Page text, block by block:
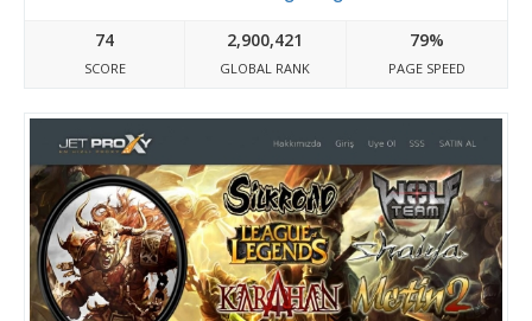
74
SCORE
2,900,421
GLOBAL RANK
79%
PAGE SPEED